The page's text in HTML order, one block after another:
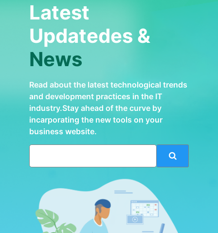
Latest
Updatedes &
News
Read about the latest technological trends
and development practices in the IT
industry.Stay ahead of the curve by
incarporating the new tools on your
business website.